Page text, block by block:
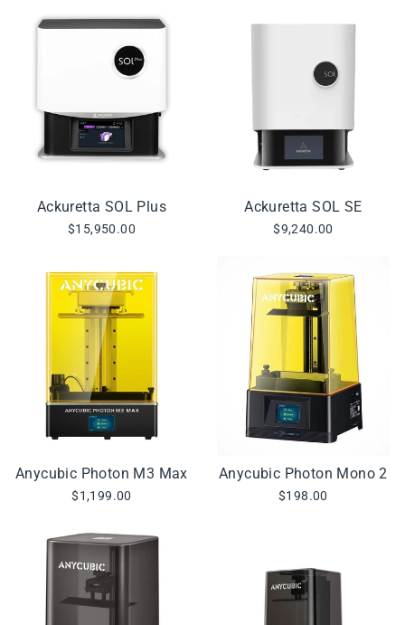
Ackuretta SOL Plus
$15,950.00
Ackuretta SOL SE
$9,240.00
Anycubic Photon M3 Max
$1,199.00
Anycubic Photon Mono 2
$198.00